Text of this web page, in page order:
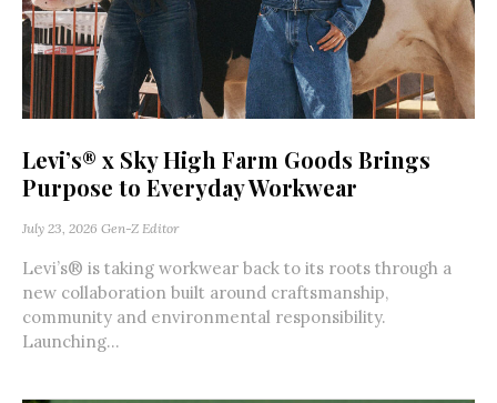
Levi’s® x Sky High Farm Goods Brings
Purpose to Everyday Workwear
July 23, 2026 Gen-Z Editor
Levi’s® is taking workwear back to its roots through a
new collaboration built around craftsmanship,
community and environmental responsibility.
Launching...